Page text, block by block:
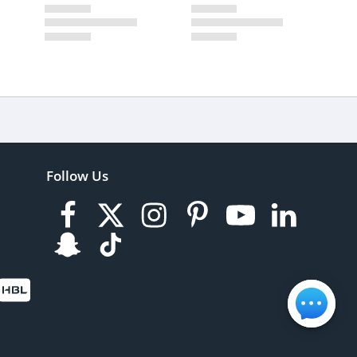
Follow Us